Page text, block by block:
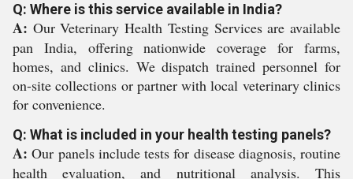
Q: Where is this service available in India?
A: Our Veterinary Health Testing Services are available
pan India, offering nationwide coverage for farms,
homes, and clinics. We dispatch trained personnel for
on-site collections or partner with local veterinary clinics
for convenience.
Q: What is included in your health testing panels?
A: Our panels include tests for disease diagnosis, routine
health evaluation, and nutritional analysis. This